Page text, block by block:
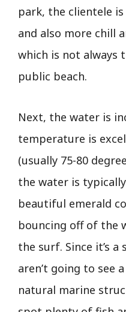
park, the clientele
and also more chill
which is not always
public beach.
Next, the water is
temperature is
(usually 75-80
the water is
beautiful emerald
bouncing off of the
the surf. Since it’s
aren’t going to see
natural marine